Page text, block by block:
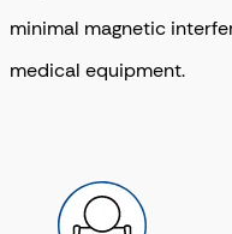
minimal magnetic
medical equipment.